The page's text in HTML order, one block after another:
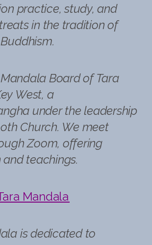
practice, study, and
in the tradition of
Board of Tara
West, a
under the leadership
Church. We meet
Zoom, offering
teachings.
Mandala
is dedicated to